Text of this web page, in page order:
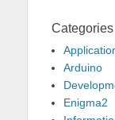
Categories
Arduino
Enigma2